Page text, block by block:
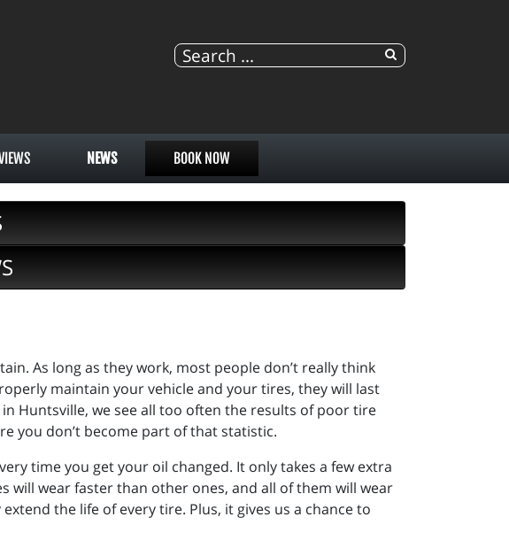
NEWS BOOK NOW
As long as they work, most people don’t really think
maintain your vehicle and your tires, they will last
Huntsville, we see all too often the results of poor tire
you don’t become part of that statistic.
time you get your oil changed. It only takes a few extra
will wear faster than other ones, and all of them will wear
the life of every tire. Plus, it gives us a chance to